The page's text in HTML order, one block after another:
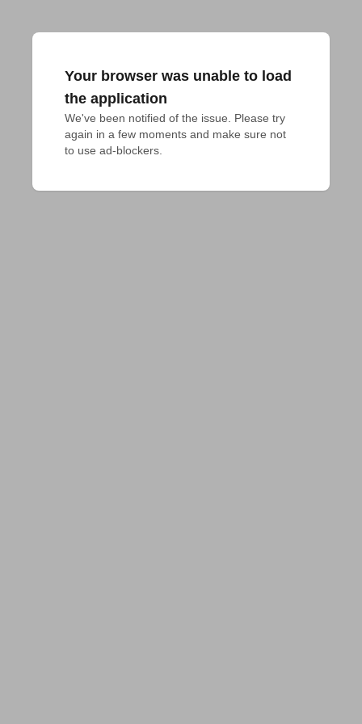
Your browser was unable to load
the application
We've been notified of the issue. Please try
again in a few moments and make sure not
to use ad-blockers.